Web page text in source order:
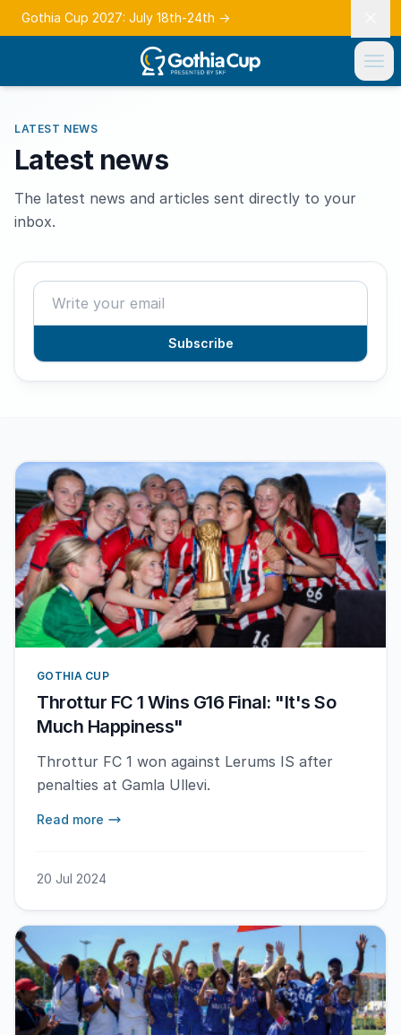
Gothia Cup 2027: July 18th-24th →
LATEST NEWS
Latest news
The latest news and articles sent directly to your
inbox.
Subscribe
GOTHIA CUP
Throttur FC 1 Wins G16 Final: "It's So
Much Happiness"
Throttur FC 1 won against Lerums IS after
penalties at Gamla Ullevi.
Read more
20 Jul 2024